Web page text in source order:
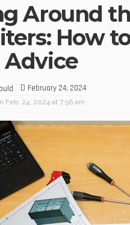
Around
How
February 24, 2024
Feb. 24, 2024 at 7:56 am